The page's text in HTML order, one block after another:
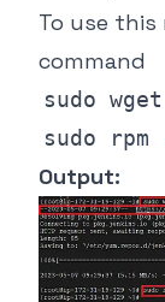
To use
command
sudo wget
sudo rpm
Output: